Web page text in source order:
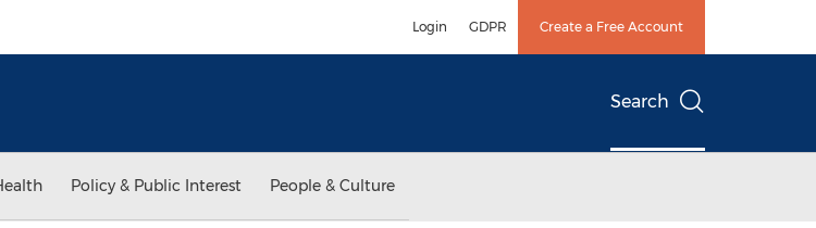
Login GDPR Create a Free Account
Search
Policy & Public Interest People & Culture